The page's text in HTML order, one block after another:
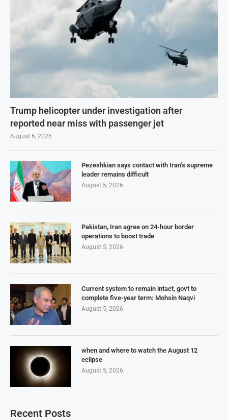
Trump helicopter under investigation after
reported near miss with passenger jet
August 6, 2026
Pezeshkian says contact with Iran’s supreme
leader remains difficult
August 5, 2026
Pakistan, Iran agree on 24-hour border
operations to boost trade
August 5, 2026
Current system to remain intact, govt to
complete five-year term: Mohsin Naqvi
August 5, 2026
when and where to watch the August 12
eclipse
August 5, 2026
Recent Posts